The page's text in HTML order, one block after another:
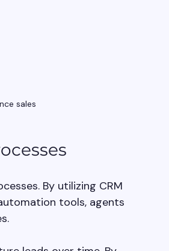
sales
By utilizing CRM
tools, agents